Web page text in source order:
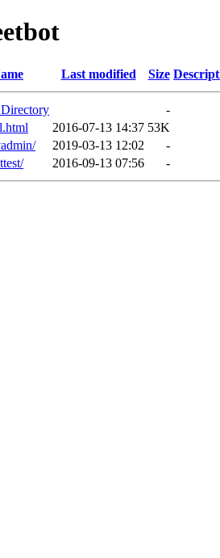
Last modified Size
-
2016-07-13 14:37 53K
2019-03-13 12:02
-
2016-09-13 07:56 -